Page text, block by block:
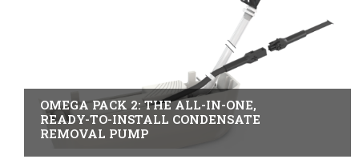
OMEGA PACK 2: THE ALL-IN-ONE,
READY-TO-INSTALL CONDENSATE
REMOVAL PUMP